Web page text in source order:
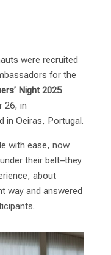
were recruited
for the
Night 2025
26, in
in Oeiras, Portugal.
with ease, now
their belt–they
about
way and answered